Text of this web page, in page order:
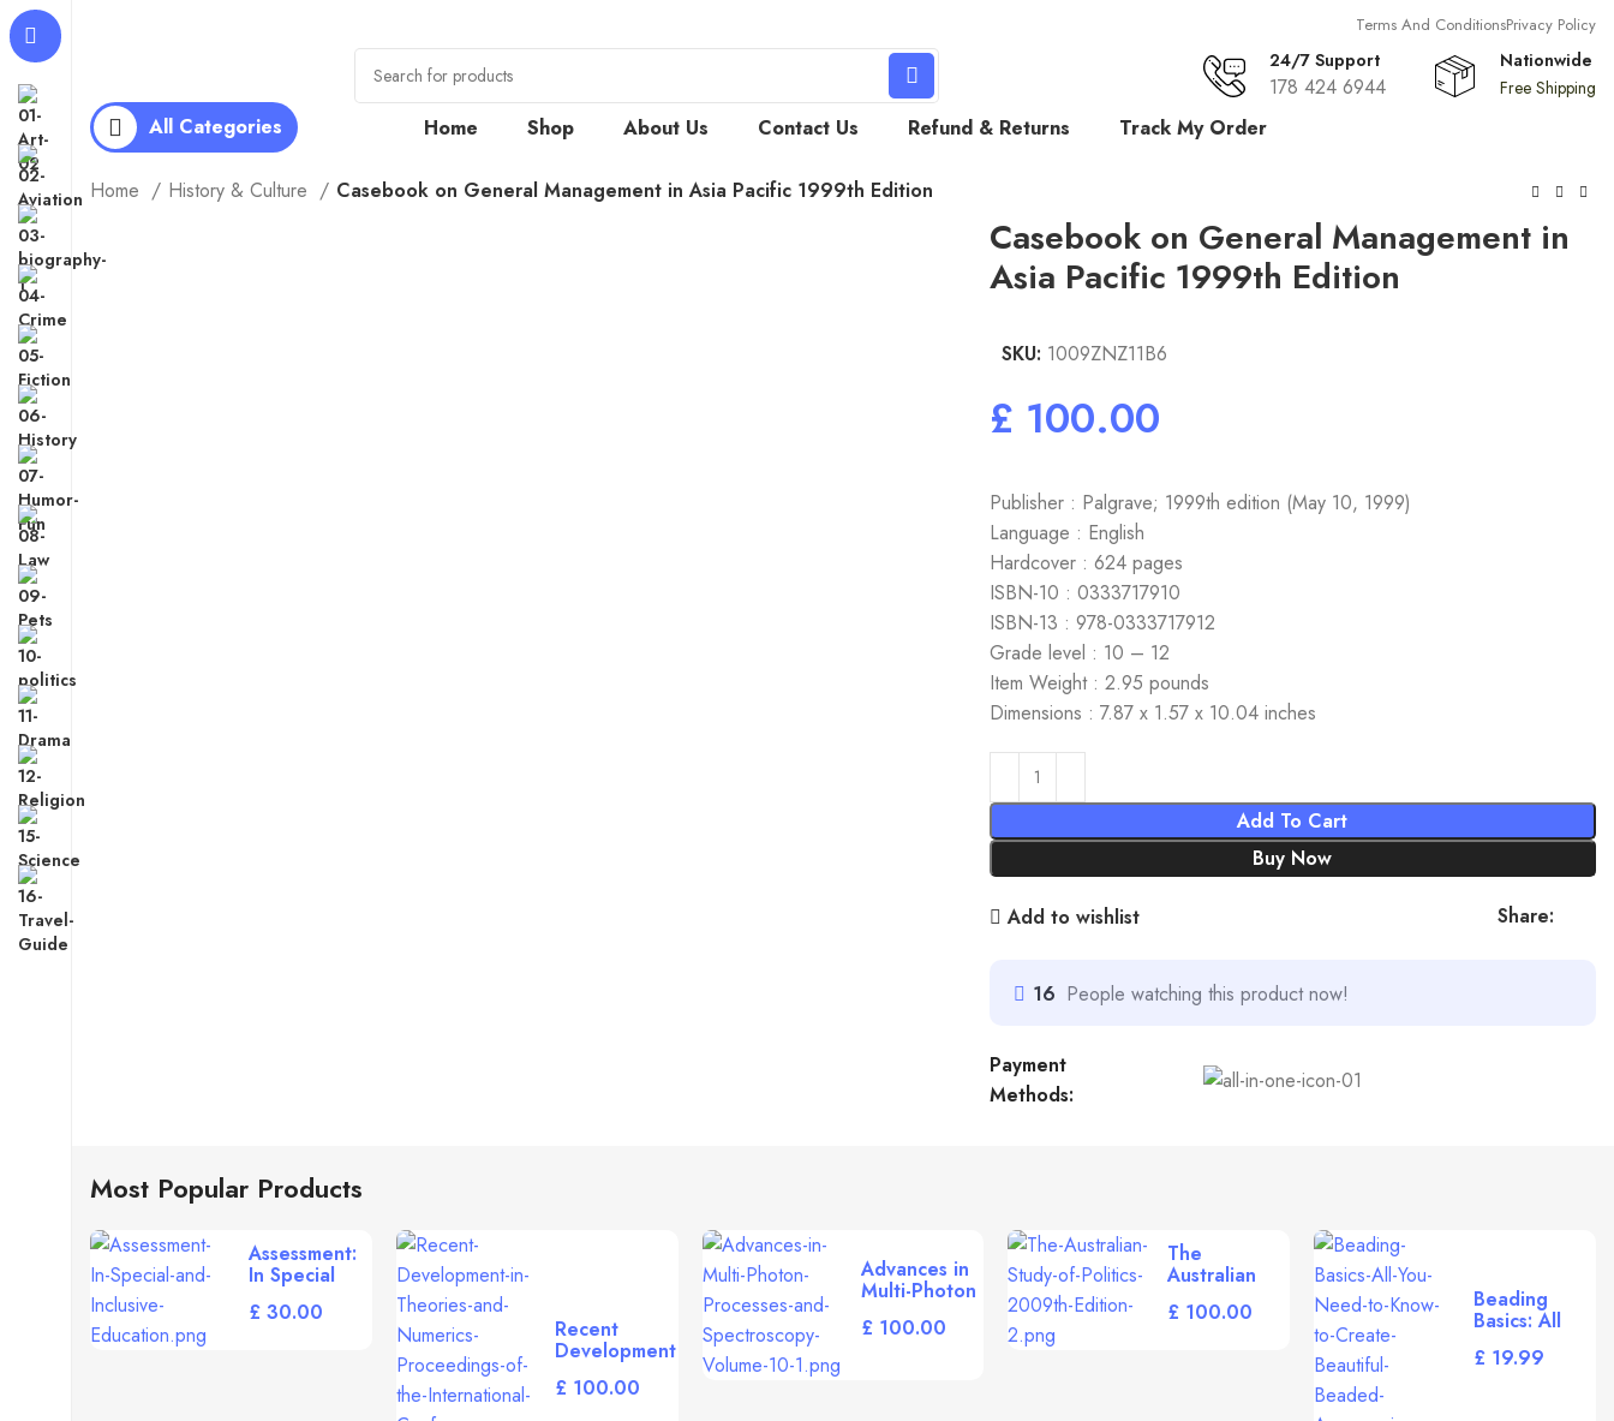
Terms And ConditionsPrivacy Policy
24/7 Support
178 424 6944
Nationwide
Free Shipping
All Categories Home Shop About Us Contact Us Refund & Returns Track My Order
Home History & Culture Casebook on General Management in Asia Pacific 1999th Edition
Casebook on General Management in
Asia Pacific 1999th Edition
SKU: 1009ZNZ11B6
£
Publisher : Palgrave; 1999th edition (May 10, 1999)
Language : English
Hardcover : 624 pages
ISBN-10 : 0333717910
ISBN-13 : 978-0333717912
Grade level : 10 – 12
Item Weight : 2.95 pounds
Dimensions : 7.87 x 1.57 x 10.04 inches
Add To Cart
Buy Now
Add to wishlist Share:
16 People watching this product now!
Payment
Methods:
Most Popular Products
Assessment:
In Special
Education
£
Recent
Development
in Theories
and
£
Advances in
Multi-Photon
and
£
The
Australian
Politics
£ Beading
Basics: All
Know to
£